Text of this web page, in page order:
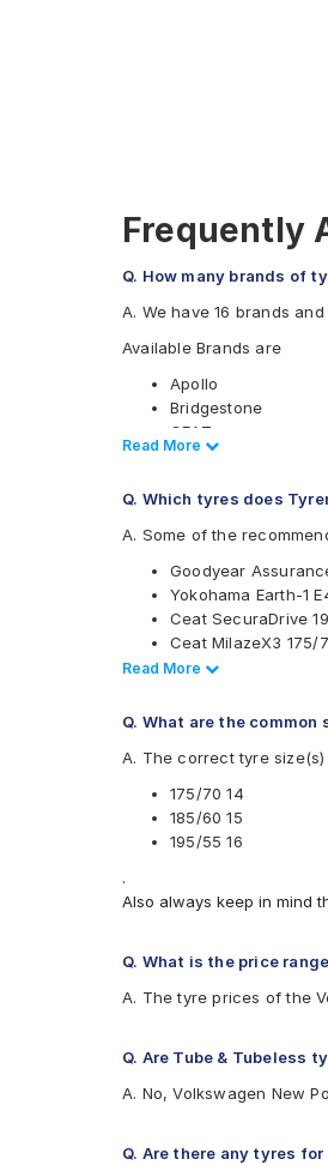
Frequently
Q. How many brands of
A. We have 16 brands
Available Brands are
Apollo
Bridgestone
CEAT
Continental
Firestone
Goodyear
JK
Kumho
Michelin
MRF
Pirelli
Vredestein
Apollo Alnac
Apollo Alnac 4G
Apollo Amazer 4G
Bridgestone B-
Bridgestone Sturdo
CEAT Fuelsmarrt
CEAT SecuraDrive
Continental
Read Less
Read More
Q. Which tyres does
A. Some of the
Goodyear
Yokohama Earth-1
Ceat SecuraDrive
Ceat MilazeX3 175/
Apollo Amazer 4G
Yokohama Earth-1
Continental
Continental
Continental
Apollo Amazer 3G
Read Less
Read More
Q. What are the
A. The correct tyre
175/70 14
185/60 15
195/55 16
.
Also always keep in mind
Q. What is the price
A. The tyre prices of the
Q. Are Tube & Tubeless
A. No, Volkswagen New
Q. Are there any tyres